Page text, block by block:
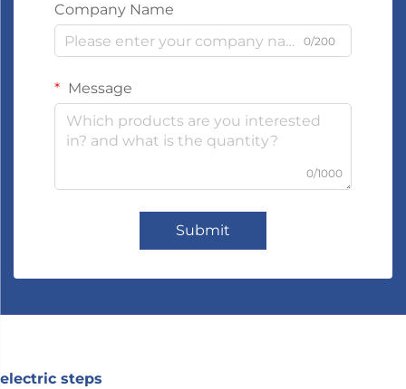
Company Name
0/200
Message
0/1000
Submit
electric steps